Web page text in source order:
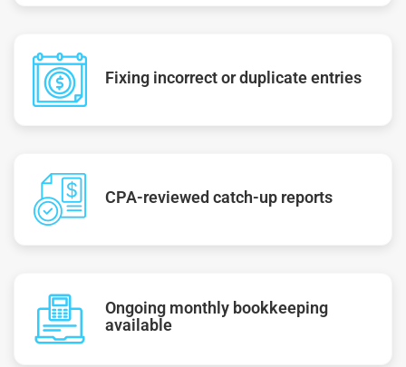
Fixing incorrect or duplicate entries
CPA-reviewed catch-up reports
Ongoing monthly bookkeeping
available